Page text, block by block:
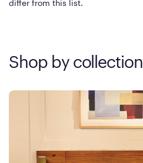
differ from this list.
Shop by collection